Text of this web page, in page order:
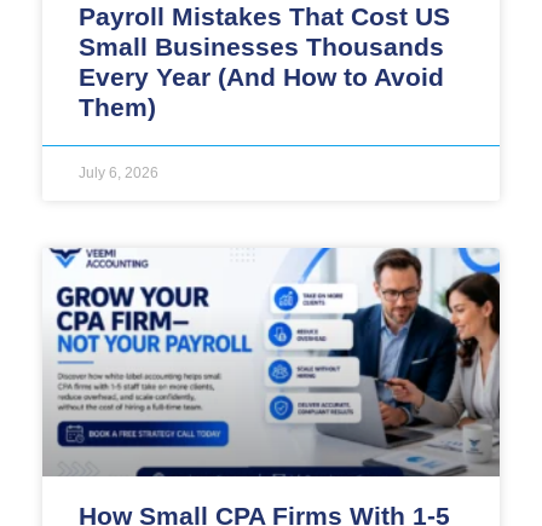
Payroll Mistakes That Cost US
Small Businesses Thousands
Every Year (And How to Avoid
Them)
July 6, 2026
How Small CPA Firms With 1-5